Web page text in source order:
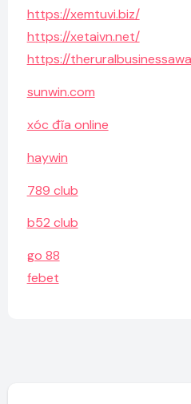
https://xemtuvi.biz/
https://xetaivn.net/
https://
sunwin.com
xóc đĩa online
haywin
789 club
b52 club
go 88
febet